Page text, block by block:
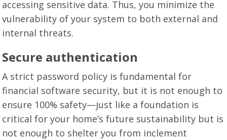
accessing sensitive data. Thus, you minimize the
vulnerability of your system to both external and
internal threats.
Secure authentication
A strict password policy is fundamental for
financial software security, but it is not enough to
ensure 100% safety—just like a foundation is
critical for your home’s future sustainability but is
not enough to shelter you from inclement